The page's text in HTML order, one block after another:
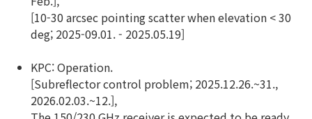
[10-30 arcsec pointing scatter when elevation < 30
deg; 2025-09.01. - 2025.05.19]
KPC: Operation.
[Subreflector control problem; 2025.12.26.~31.,
2026.02.03.~12.],